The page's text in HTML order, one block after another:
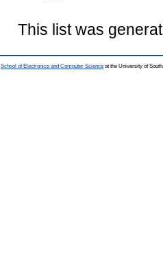
This list was
School of Electronics and Computer Science at the University of